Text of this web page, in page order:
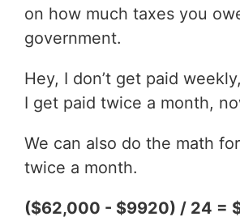
on how much taxes you
government.
Hey, I don’t get paid
I get paid twice a month,
We can also do the math
twice a month.
($62,000 - $9920) / 24 =